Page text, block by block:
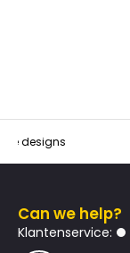
designs
Can we help?
Klantenservice: